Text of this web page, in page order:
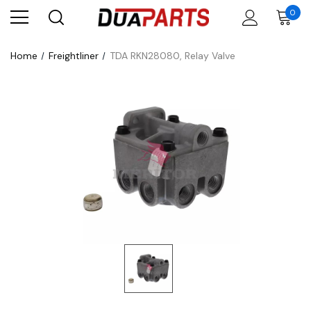
0
Home Freightliner TDA RKN28080, Relay Valve